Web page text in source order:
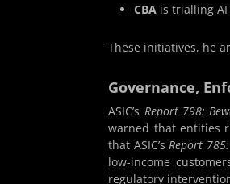
CBA is trialling
These initiatives, he
Governance,
ASIC’s Report 798:
warned that entities
that ASIC’sReport
low-income
regulatory